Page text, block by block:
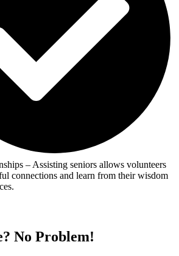
– Assisting seniors allows volunteers
connections and learn from their wisdom
No Problem!